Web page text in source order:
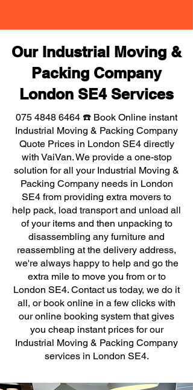
Our Industrial Moving &
Packing Company
London SE4 Services
075 4848 6464 ☎️ Book Online instant
Industrial Moving & Packing Company
Quote Prices in London SE4 directly
with VaiVan. We provide a one-stop
solution for all your Industrial Moving &
Packing Company needs in London
SE4 from providing extra movers to
help pack, load transport and unload all
of your items and then unpacking to
disassembling any furniture and
reassembling at the delivery address,
we're always happy to help and go the
extra mile to move you from or to
London SE4. Contact us today, we do it
all, or book online in a few clicks with
our online booking system that gives
you cheap instant prices for our
Industrial Moving & Packing Company
services in London SE4.